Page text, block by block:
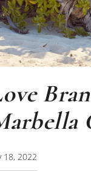
18, 2022